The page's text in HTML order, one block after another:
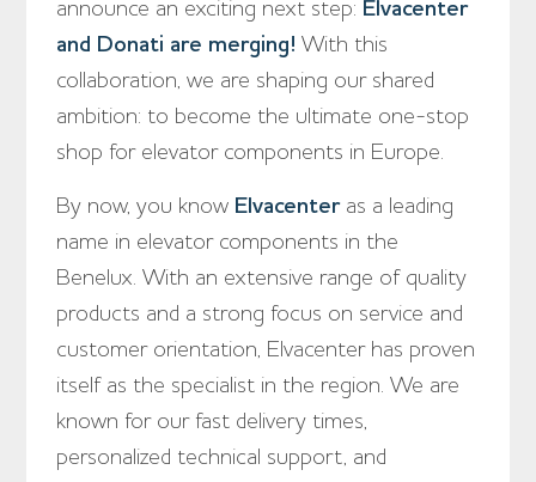
announce an exciting next step: Elvacenter
and Donati are merging! With this
collaboration, we are shaping our shared
ambition: to become the ultimate one-stop
shop for elevator components in Europe.
By now, you know Elvacenteras a leading
name in elevator components in the
Benelux. With an extensive range of quality
products and a strong focus on service and
customer orientation, Elvacenter has proven
itself as the specialist in the region. We are
known for our fast delivery times,
personalized technical support, and